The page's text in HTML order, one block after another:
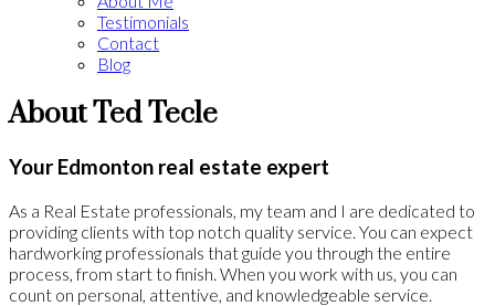
Testimonials
Contact
Blog
About Ted Tecle
Your Edmonton real estate expert
As a Real Estate professionals, my team and I are dedicated to
providing clients with top notch quality service. You can expect
hardworking professionals that guide you through the entire
process, from start to finish. When you work with us, you can
count on personal, attentive, and knowledgeable service.